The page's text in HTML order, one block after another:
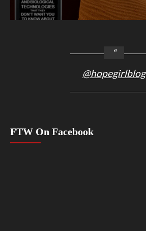
@hopegirlblog
FTW On Facebook